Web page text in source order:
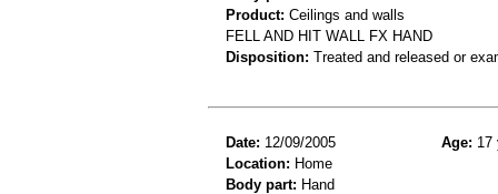
Product: Ceilings and walls
FELL AND HIT WALL FX HAND
Disposition: Treated and released or
Date: 12/09/2005 Age: 17
Location: Home
Body part: Hand